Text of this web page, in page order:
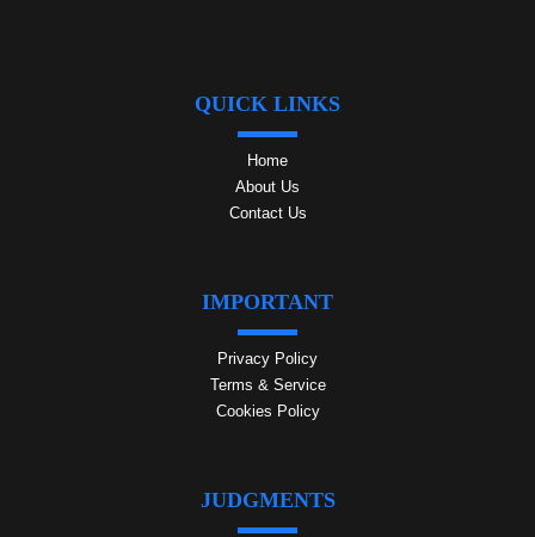
QUICK LINKS
Home
About Us
Contact Us
IMPORTANT
Privacy Policy
Terms & Service
Cookies Policy
JUDGMENTS